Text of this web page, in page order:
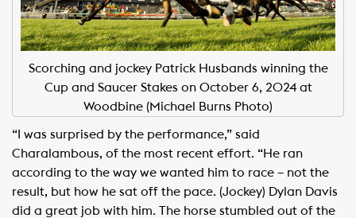
Scorching and jockey Patrick Husbands winning the
Cup and Saucer Stakes on October 6, 2024 at
Woodbine (Michael Burns Photo)
“I was surprised by the performance,” said
Charalambous, of the most recent effort. “He ran
according to the way we wanted him to race – not the
result, but how he sat off the pace. (Jockey) Dylan Davis
did a great job with him. The horse stumbled out of the